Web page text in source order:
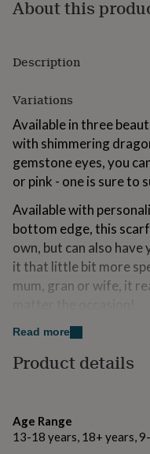
for
for
couplesPersonalised
for
dad
Personalised
gifts
for
familiesPersonalised
gifts
for
grandparentsPersonalised
gifts
for
herPersonalised
gifts
for
him Personalised
for
mumPersonalised
gifts
for
rated
giftsNOTHS
loves Gifts
About this
Description
Variations
Available in three
with shimmering
gemstone eyes, you
or pink - one is sure to
Available with
bottom edge, this
own, but can also
it that little bit more
mum, gran or wife, it
We even offer gift
100% acrylic
Hand wash only
Read more
Product details
Age Range
13-18 years, 18+ years,